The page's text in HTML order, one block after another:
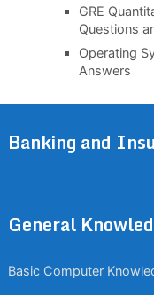
GRE
Questions
Operating
Answers
Banking and
General
Basic Computer